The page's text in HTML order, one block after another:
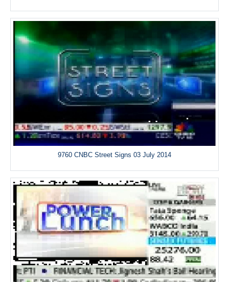
9760 CNBC Street Signs 03 July 2014